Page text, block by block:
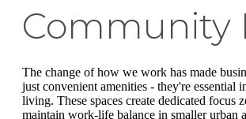
Community
The change of how we work has made
just convenient amenities - they're essential
living. These spaces create dedicated focus
maintain work-life balance in smaller urban